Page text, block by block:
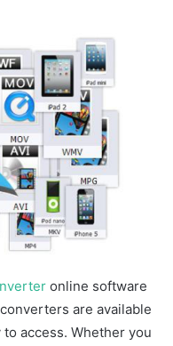
online software
are available
access. Whether you